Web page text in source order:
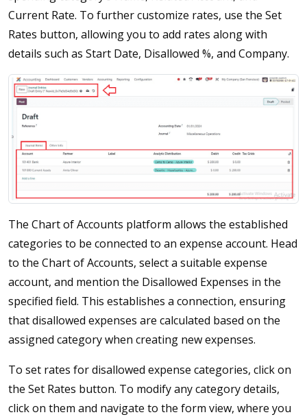
Current Rate. To further customize rates, use the Set
Rates button, allowing you to add rates along with
details such as Start Date, Disallowed %, and Company.
The Chart of Accounts platform allows the established
categories to be connected to an expense account. Head
to the Chart of Accounts, select a suitable expense
account, and mention the Disallowed Expenses in the
specified field. This establishes a connection, ensuring
that disallowed expenses are calculated based on the
assigned category when creating new expenses.
To set rates for disallowed expense categories, click on
the Set Rates button. To modify any category details,
click on them and navigate to the form view, where you